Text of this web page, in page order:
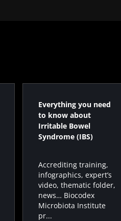
Everything you need
to know about
Irritable Bowel
Syndrome (IBS)
Accrediting training,
infographics, expert’s
video, thematic folder,
news… Biocodex
Microbiota Institute
pr...